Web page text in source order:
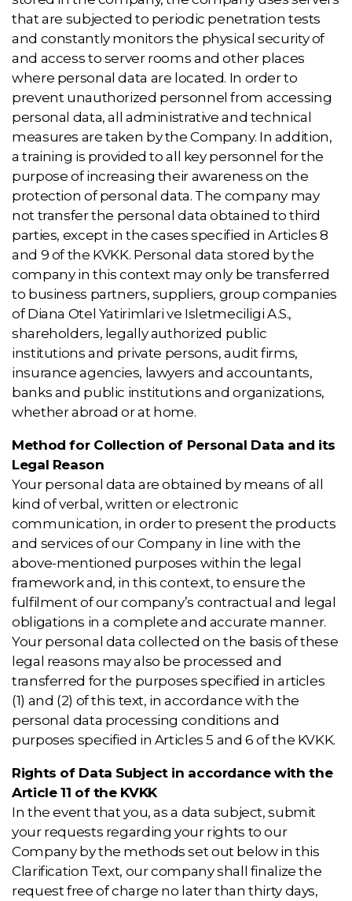
that are subjected to periodic penetration tests
and constantly monitors the physical security of
and access to server rooms and other places
where personal data are located. In order to
prevent unauthorized personnel from accessing
personal data, all administrative and technical
measures are taken by the Company. In addition,
a training is provided to all key personnel for the
purpose of increasing their awareness on the
protection of personal data. The company may
not transfer the personal data obtained to third
parties, except in the cases specified in Articles 8
and 9 of the KVKK. Personal data stored by the
company in this context may only be transferred
to business partners, suppliers, group companies
of Diana Otel Yatirimlari ve Isletmeciligi A.S.,
shareholders, legally authorized public
institutions and private persons, audit firms,
insurance agencies, lawyers and accountants,
banks and public institutions and organizations,
whether abroad or at home.
Method for Collection of Personal Data and its
Legal Reason
Your personal data are obtained by means of all
kind of verbal, written or electronic
communication, in order to present the products
and services of our Company in line with the
above-mentioned purposes within the legal
framework and, in this context, to ensure the
fulfilment of our company’s contractual and legal
obligations in a complete and accurate manner.
Your personal data collected on the basis of these
legal reasons may also be processed and
transferred for the purposes specified in articles
(1) and (2) of this text, in accordance with the
personal data processing conditions and
purposes specified in Articles 5 and 6 of the KVKK.
Rights of Data Subject in accordance with the
Article 11 of the KVKK
In the event that you, as a data subject, submit
your requests regarding your rights to our
Company by the methods set out below in this
Clarification Text, our company shall finalize the
request free of charge no later than thirty days,